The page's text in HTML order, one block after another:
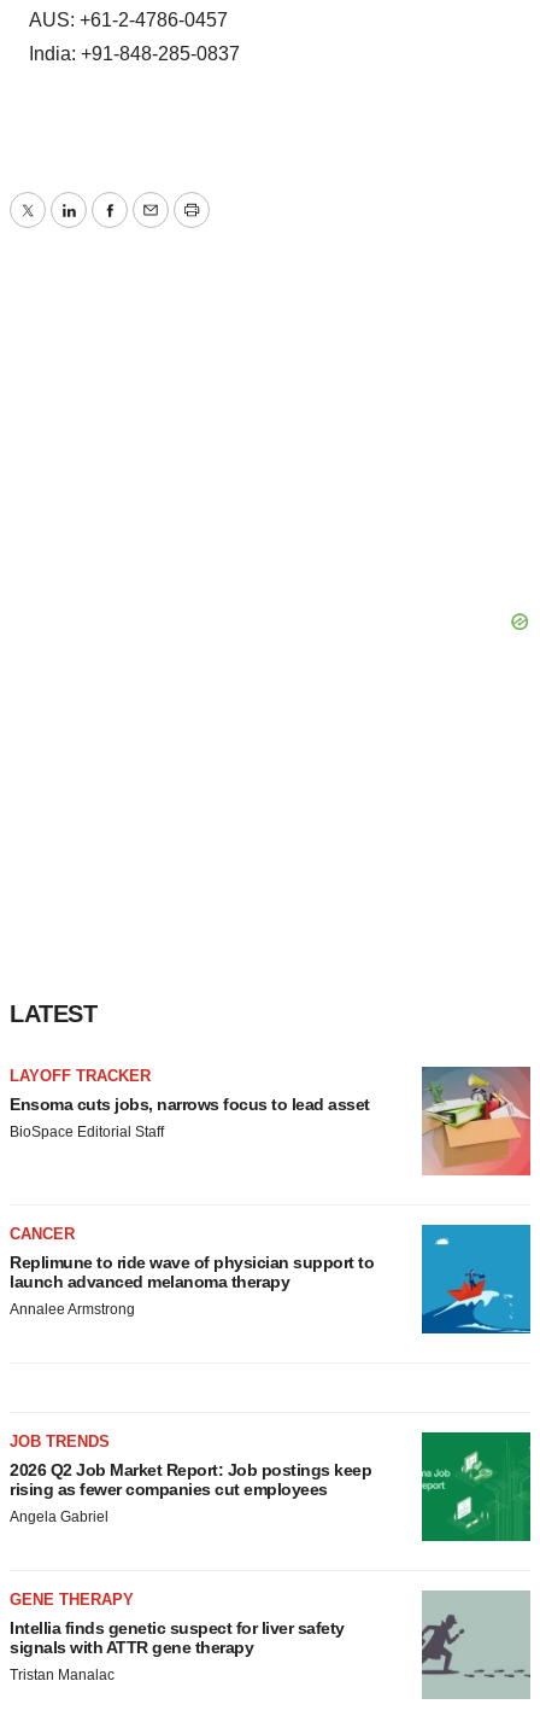
AUS: +61-2-4786-0457
India: +91-848-285-0837
TwitterLinkedInFacebook
EmailPrint
LATEST
LAYOFF TRACKER
Ensoma cuts jobs, narrows focus to lead asset
BioSpace Editorial Staff
CANCER
Replimune to ride wave of physician support to
launch advanced melanoma therapy
Annalee Armstrong
JOB TRENDS
2026 Q2 Job Market Report: Job postings keep
rising as fewer companies cut employees
Angela Gabriel
GENE THERAPY
Intellia finds genetic suspect for liver safety
signals with ATTR gene therapy
Tristan Manalac